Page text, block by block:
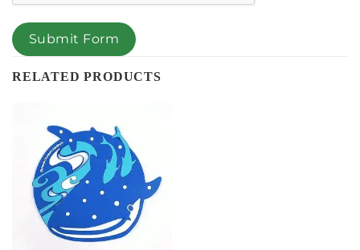
Submit Form
RELATED PRODUCTS